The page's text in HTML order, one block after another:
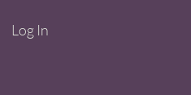
Log In